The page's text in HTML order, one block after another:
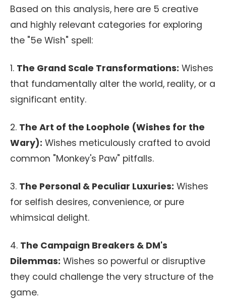
Based on this analysis, here are 5 creative
and highly relevant categories for exploring
the "5e Wish" spell:
1. The Grand Scale Transformations: Wishes
that fundamentally alter the world, reality, or a
significant entity.
2. The Art of the Loophole (Wishes for the
Wary): Wishes meticulously crafted to avoid
common "Monkey's Paw" pitfalls.
3. The Personal & Peculiar Luxuries: Wishes
for selfish desires, convenience, or pure
whimsical delight.
4. The Campaign Breakers & DM's
Dilemmas: Wishes so powerful or disruptive
they could challenge the very structure of the
game.